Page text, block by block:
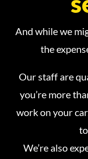
And while we
the
Our staff are
you’re more
work on your
We’re also